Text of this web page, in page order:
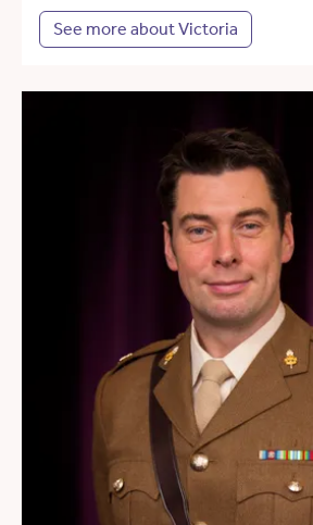
See more about Victoria